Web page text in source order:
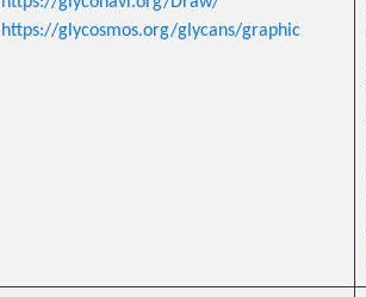
https://glycosmos.org/glycans/graphic